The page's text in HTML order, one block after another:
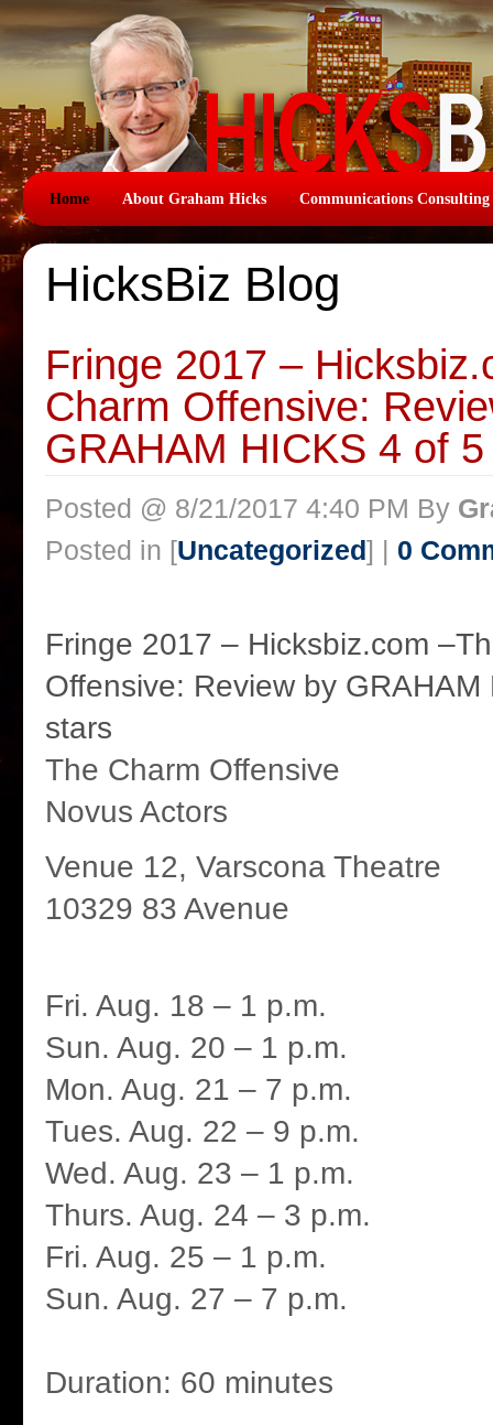
Home About Graham Hicks Communications Consulting
HicksBiz Blog
Fringe 2017 –
Charm Offensive:
GRAHAM HICKS 4 of
Posted @ 8/21/2017 4:40 PM By
Posted in [Uncategorized] | 0
Fringe 2017 – Hicksbiz.com
Offensive: Review by
stars
The Charm Offensive
Novus Actors
Venue 12, Varscona Theatre
10329 83 Avenue
Fri. Aug. 18 – 1 p.m.
Sun. Aug. 20 – 1 p.m.
Mon. Aug. 21 – 7 p.m.
Tues. Aug. 22 – 9 p.m.
Wed. Aug. 23 – 1 p.m.
Thurs. Aug. 24 – 3 p.m.
Fri. Aug. 25 – 1 p.m.
Sun. Aug. 27 – 7 p.m.
Duration: 60 minutes